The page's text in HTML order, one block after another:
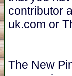
contributor
uk.com or
The New